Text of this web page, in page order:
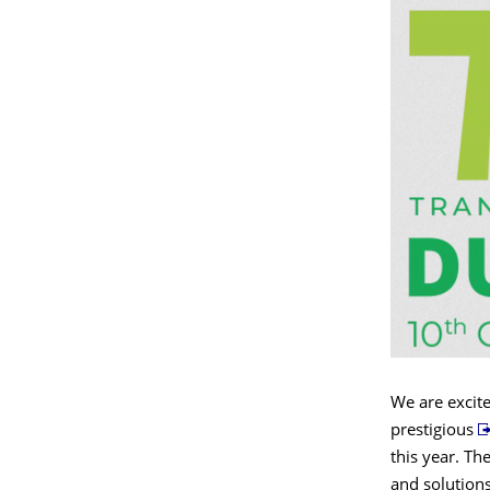
We are
prestigious
this year.
and